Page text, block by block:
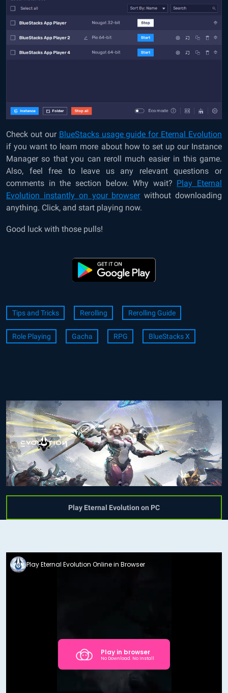
Check out our BlueStacks usage guide for Eternal Evolution
if you want to learn more about how to set up our Instance
Manager so that you can reroll much easier in this game.
Also, feel free to leave us any relevant questions or
comments in the section below. Why wait? Play Eternal
Evolution instantly on your browserwithout downloading
anything. Click, and start playing now.
Good luck with those pulls!
Tips and Tricks Rerolling Rerolling Guide
Role Playing Gacha RPG BlueStacks X
Play Eternal Evolution on PC